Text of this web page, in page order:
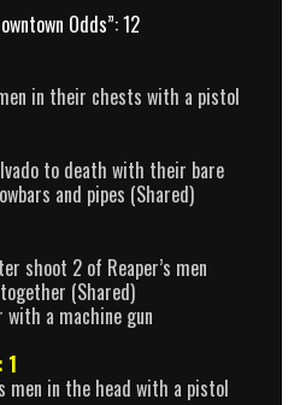
Odds”: 12
in their chests with a pistol
to death with their bare
and pipes (Shared)
shoot 2 of Reaper’s men
(Shared)
with a machine gun
1
men in the head with a pistol